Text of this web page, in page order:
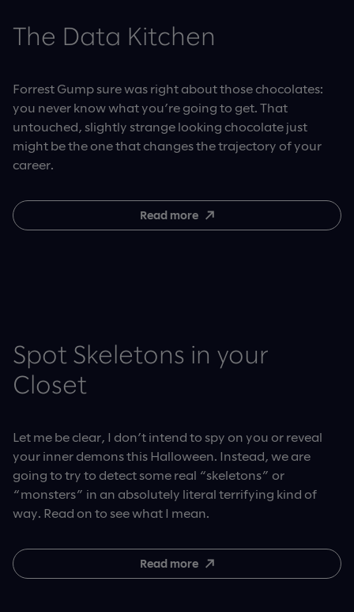
The Data Kitchen
Forrest Gump sure was right about those chocolates:
you never know what you’re going to get. That
untouched, slightly strange looking chocolate just
might be the one that changes the trajectory of your
career.
Read more
Spot Skeletons in your
Closet
Let me be clear, I don’t intend to spy on you or reveal
your inner demons this Halloween. Instead, we are
going to try to detect some real “skeletons” or
“monsters” in an absolutely literal terrifying kind of
way. Read on to see what I mean.
Read more